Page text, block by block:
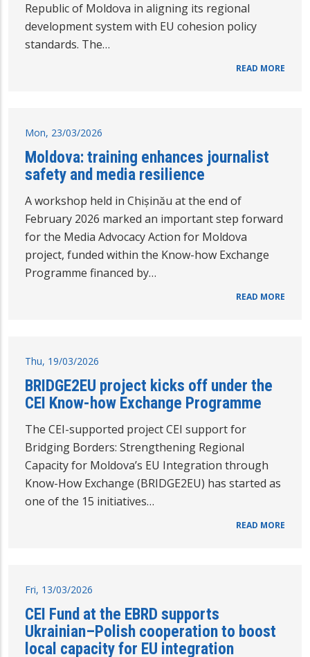
Republic of Moldova in aligning its regional
development system with EU cohesion policy
standards. The…
READ MORE
Mon, 23/03/2026
Moldova: training enhances journalist
safety and media resilience
A workshop held in Chișinău at the end of
February 2026 marked an important step forward
for the Media Advocacy Action for Moldova
project, funded within the Know-how Exchange
Programme financed by…
READ MORE
Thu, 19/03/2026
BRIDGE2EU project kicks off under the
CEI Know-how Exchange Programme
The CEI-supported project CEI support for
Bridging Borders: Strengthening Regional
Capacity for Moldova’s EU Integration through
Know-How Exchange (BRIDGE2EU) has started as
one of the 15 initiatives…
READ MORE
Fri, 13/03/2026
CEI Fund at the EBRD supports
Ukrainian–Polish cooperation to boost
local capacity for EU integration